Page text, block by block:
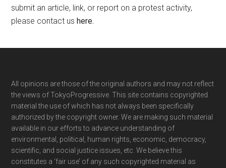
submit an article, link, or report on a protest activity,
please contact ushere.
Footer
All opinions are those of the original authors and may not reflect
the views of TokyoProgressive. This site contains copyrighted
material the use of which has not always been specifically
authorized by the copyright owner. We are making such material
available in our efforts to advance understanding of
environmental, political, human rights, economic, democracy,
scientific, and social justice issues, etc. We believe this
constitutes a ‘fair use’ of any such copyrighted material as